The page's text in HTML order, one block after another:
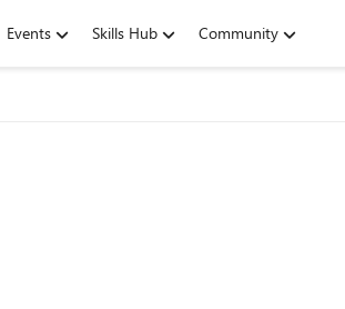
Events Skills Hub Community